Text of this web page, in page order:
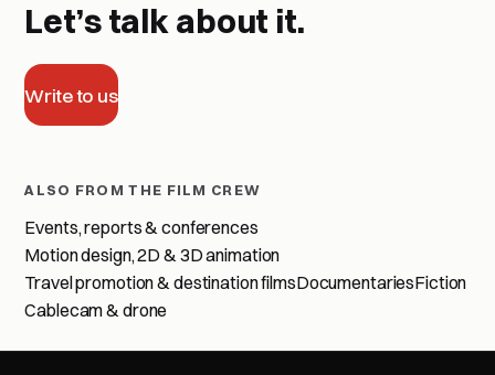
Let’s talk about it.
Write to us
ALSO FROM THE FILM CREW
Events, reports & conferences
Motion design, 2D & 3D animation
Travel promotion & destination filmsDocumentariesFiction
Cablecam & drone